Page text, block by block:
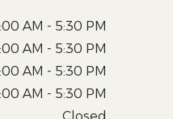
AM - 5:30 PM
AM - 5:30 PM
AM - 5:30 PM
AM - 5:30 PM